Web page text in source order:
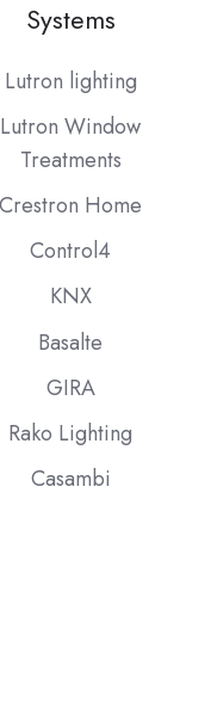
our
Blog
Systems
Lutron lighting
Lutron Window
Treatments
Crestron Home
Control4
KNX
Basalte
GIRA
Rako Lighting
Casambi